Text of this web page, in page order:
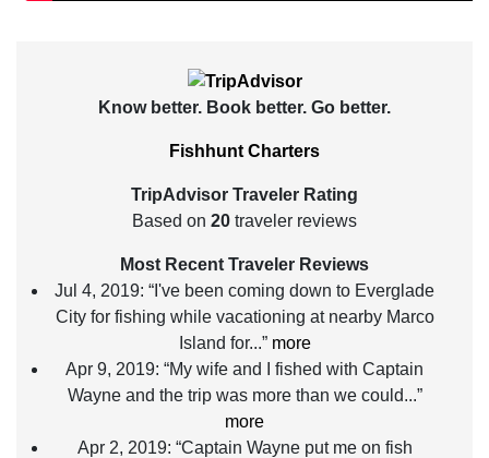
Know better. Book better. Go better.
Fishhunt Charters
TripAdvisor Traveler Rating
Based on 20 traveler reviews
Most Recent Traveler Reviews
Jul 4, 2019: “I've been coming down to Everglade
City for fishing while vacationing at nearby Marco
Island for...” more
Apr 9, 2019: “My wife and I fished with Captain
Wayne and the trip was more than we could...”
more
Apr 2, 2019: “Captain Wayne put me on fish